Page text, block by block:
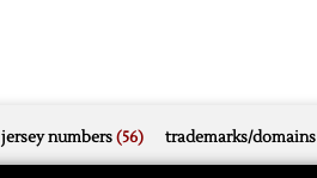
jersey numbers(56) trademarks/domains